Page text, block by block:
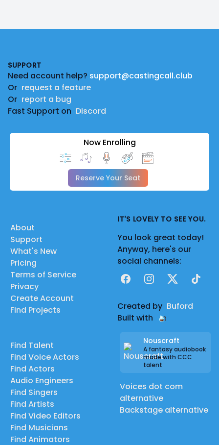
SUPPORT
Need account help? support@castingcall.club
Or request a feature
Or report a bug
Fast Support on Discord
Now Enrolling
Reserve Your Seat
About
Support
What's New
Pricing
Terms of Service
Privacy
Create Account
Find Projects
Find Talent
Find Voice Actors
Find Actors
Audio Engineers
Find Singers
Find Artists
Find Video Editors
Find Musicians
Find Animators
IT'S LOVELY TO SEE YOU.
You look great today!
Anyway, here's our
social channels:
FacebookInstagram
X TikTok
Created by Buford
Built with
Nouscraft
A fantasy audiobook
made with CCC
talent
Voices dot com
alternative
Backstage alternative